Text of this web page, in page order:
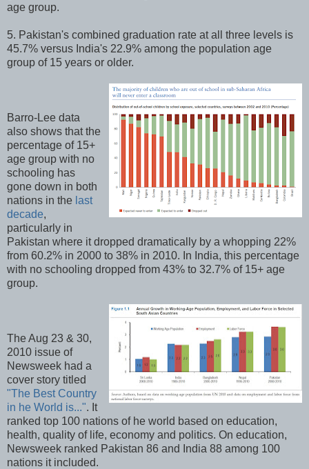
age group.
5. Pakistan's combined graduation rate at all three levels is
45.7% versus India's 22.9% among the population age
group of 15 years or older.
Barro-Lee data
also shows that the
percentage of 15+
age group with no
schooling has
gone down in both
nations in the last
decade,
particularly in
Pakistan where it dropped dramatically by a whopping 22%
from 60.2% in 2000 to 38% in 2010. In India, this percentage
with no schooling dropped from 43% to 32.7% of 15+ age
group.
The Aug 23 & 30,
2010 issue of
Newsweek had a
cover story titled
"The Best Country
in he World is...". It
ranked top 100 nations of he world based on education,
health, quality of life, economy and politics. On education,
Newsweek ranked Pakistan 86 and India 88 among 100
nations it included.